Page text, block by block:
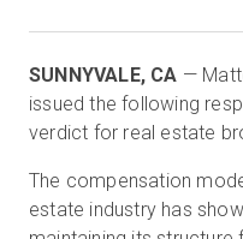
Contact Us
Sign In
SUNNYVALE, CA —
issued the following
verdict for real estate
The compensation
estate industry has